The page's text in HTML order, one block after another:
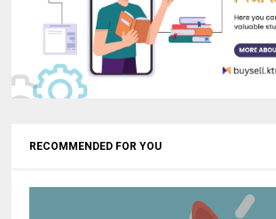
RECOMMENDED FOR YOU